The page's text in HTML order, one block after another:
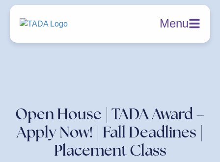
Menu
Open House | TADA Award –
Apply Now! | Fall Deadlines |
Placement Class